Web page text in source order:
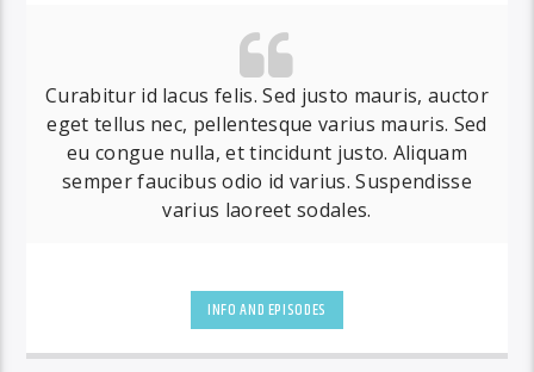
Curabitur id lacus felis. Sed justo mauris, auctor
eget tellus nec, pellentesque varius mauris. Sed
eu congue nulla, et tincidunt justo. Aliquam
semper faucibus odio id varius. Suspendisse
varius laoreet sodales.
INFO AND EPISODES